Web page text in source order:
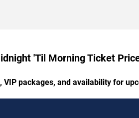
'Til Morning Ticket
packages, and availability for